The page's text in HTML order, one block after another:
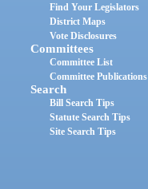
Find Your Legislators
District Maps
Vote Disclosures
Committees
Committee List
Committee Publications
Search
Bill Search Tips
Statute Search Tips
Site Search Tips